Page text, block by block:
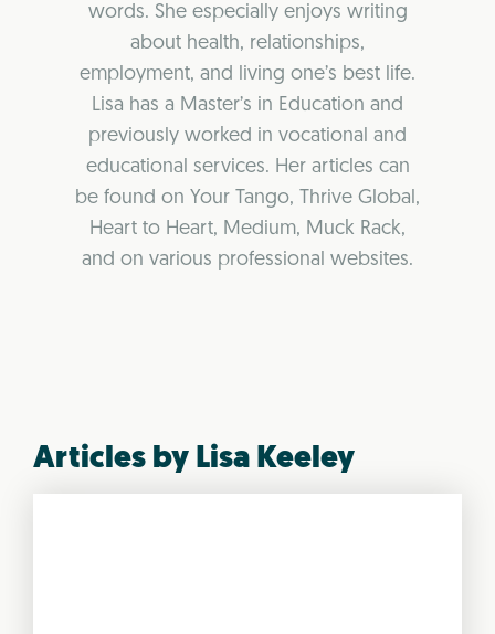
words. She especially enjoys writing
about health, relationships,
employment, and living one’s best life.
Lisa has a Master’s in Education and
previously worked in vocational and
educational services. Her articles can
be found on Your Tango, Thrive Global,
Heart to Heart, Medium, Muck Rack,
and on various professional websites.
Articles by Lisa Keeley